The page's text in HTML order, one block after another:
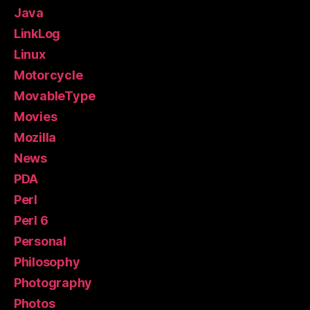
Java
LinkLog
Linux
Motorcycle
MovableType
Movies
Mozilla
News
PDA
Perl
Perl 6
Personal
Philosophy
Photography
Photos